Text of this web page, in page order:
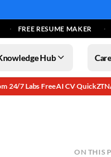
FREE RESUME MAKER
Hub
·24/7 Labs·Free AI CV·
ON THIS